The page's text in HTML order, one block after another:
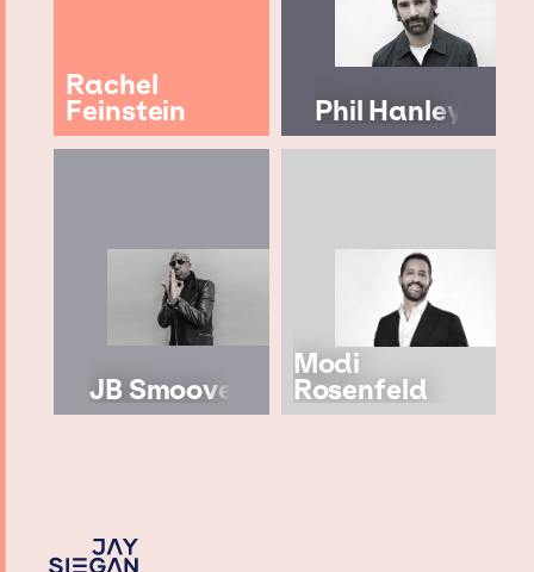
Rachel
Feinstein Phil Hanley
JB Smoove
Modi
Rosenfeld